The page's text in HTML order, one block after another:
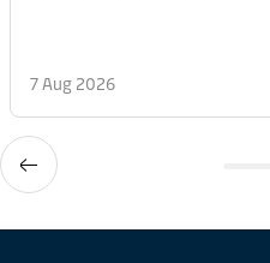
7 Aug 2026